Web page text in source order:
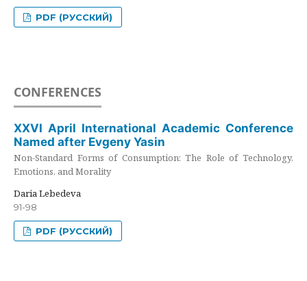
PDF (РУССКИЙ)
CONFERENCES
XXVI April International Academic Conference
Named after Evgeny Yasin
Non-Standard Forms of Consumption: The Role of Technology,
Emotions, and Morality
Daria Lebedeva
91-98
PDF (РУССКИЙ)